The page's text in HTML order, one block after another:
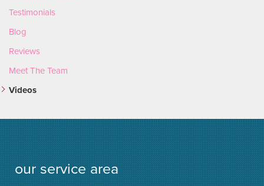
Testimonials
Blog
Reviews
Meet The Team
Videos
our service area